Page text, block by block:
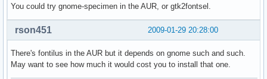
You could try gnome-specimen in the AUR, or gtk2fontsel.
2009-01-29 20:28:00
rson451
There's fontilus in the AUR but it depends on gnome such and such.
May want to see how much it would cost you to install that one.